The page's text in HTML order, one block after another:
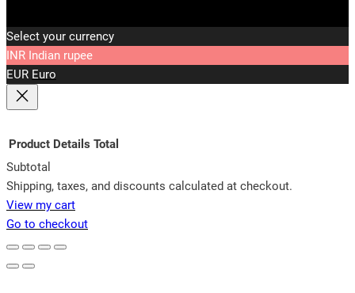
Select your currency
INR Indian rupee
EUR Euro
Products
in
cart
Product Details Total
Subtotal
Shipping, taxes, and discounts calculated at checkout.
View my cart
Go to checkout